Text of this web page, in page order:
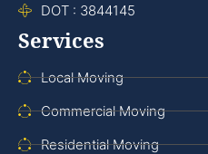
DOT : 3844145
Services
Local Moving
Commercial Moving
Residential Moving